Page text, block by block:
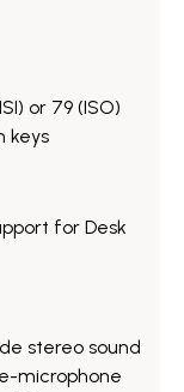
or 79 (ISO)
keys
for Desk
stereo sound
microphone